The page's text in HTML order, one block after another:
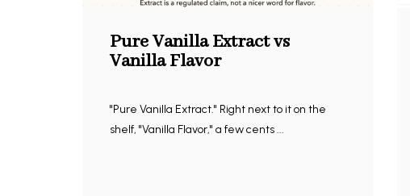
Pure Vanilla Extract vs
Vanilla Flavor
"Pure Vanilla Extract." Right next to it on the
shelf, "Vanilla Flavor," a few cents ...